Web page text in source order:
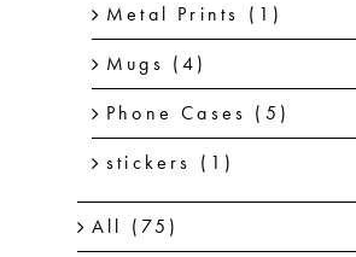
Metal Prints (1)
Mugs (4)
Phone Cases (5)
stickers (1)
All (75)